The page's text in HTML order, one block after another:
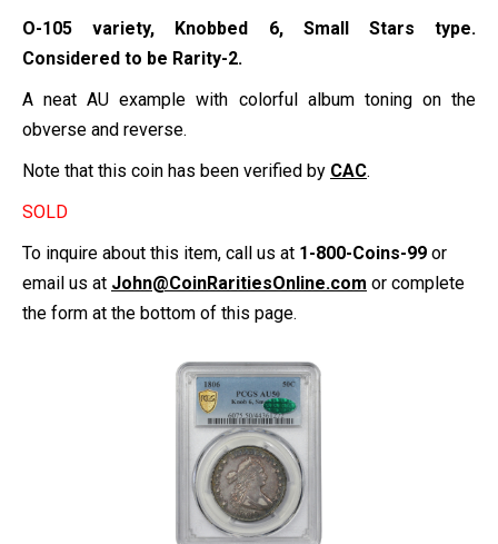
O-105 variety, Knobbed 6, Small Stars type.
Considered to be Rarity-2.
A neat AU example with colorful album toning on the
obverse and reverse.
Note that this coin has been verified by CAC.
SOLD
To inquire about this item, call us at 1-800-Coins-99 or
email us at John@CoinRaritiesOnline.com or complete
the form at the bottom of this page.